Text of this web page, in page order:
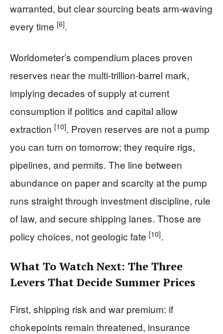
warranted, but clear sourcing beats arm-waving
every time [6].
Worldometer’s compendium places proven
reserves near the multi-trillion-barrel mark,
implying decades of supply at current
consumption if politics and capital allow
extraction [10]. Proven reserves are not a pump
you can turn on tomorrow; they require rigs,
pipelines, and permits. The line between
abundance on paper and scarcity at the pump
runs straight through investment discipline, rule
of law, and secure shipping lanes. Those are
policy choices, not geologic fate [10].
What To Watch Next: The Three
Levers That Decide Summer Prices
First, shipping risk and war premium: if
chokepoints remain threatened, insurance